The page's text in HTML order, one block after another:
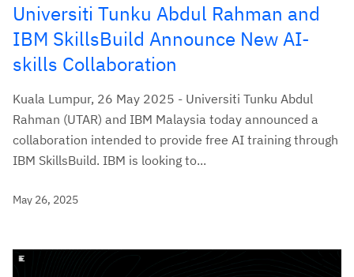
Universiti Tunku Abdul Rahman and
IBM SkillsBuild Announce New AI-
skills Collaboration
Kuala Lumpur, 26 May 2025 - Universiti Tunku Abdul
Rahman (UTAR) and IBM Malaysia today announced a
collaboration intended to provide free AI training through
IBM SkillsBuild. IBM is looking to...
May 26, 2025